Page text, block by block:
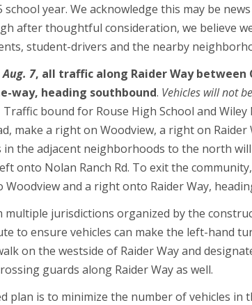
school year. We acknowledge this may be
after thoughtful consideration, we believe
student-drivers and the nearby
7, all traffic along Raider Way between
way, heading southbound. Vehicles will not
Traffic bound for Rouse High School and
make a right on Woodview, a right on Raider
in the adjacent neighborhoods to the north
onto Nolan Ranch Rd. To exit the
Woodview and a right onto Raider Way,
jurisdictions organized by the
to ensure vehicles can make the left-hand
on the westside of Raider Way and
guards along Raider Way as well.
plan is to minimize the number of vehicles in